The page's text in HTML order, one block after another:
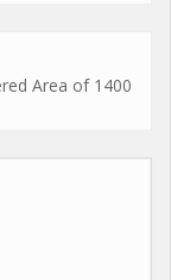
Area of 1400